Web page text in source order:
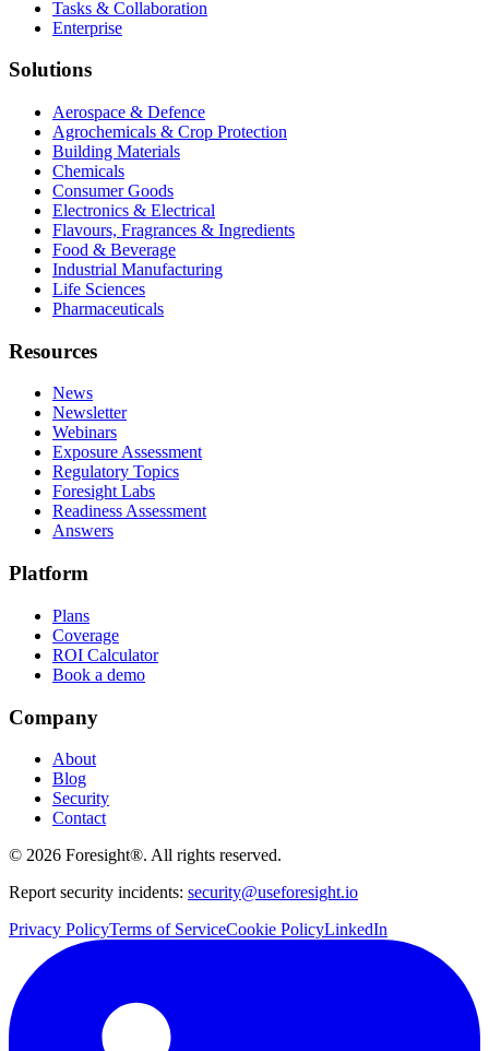
Tasks & Collaboration
Enterprise
Solutions
Aerospace & Defence
Agrochemicals & Crop Protection
Building Materials
Chemicals
Consumer Goods
Electronics & Electrical
Flavours, Fragrances & Ingredients
Food & Beverage
Industrial Manufacturing
Life Sciences
Pharmaceuticals
Resources
News
Newsletter
Webinars
Exposure Assessment
Regulatory Topics
Foresight Labs
Readiness Assessment
Answers
Platform
Plans
Coverage
ROI Calculator
Book a demo
Company
About
Blog
Security
Contact
© 2026 Foresight®. All rights reserved.
Report security incidents: security@useforesight.io
Privacy PolicyTerms of ServiceCookie PolicyLinkedIn